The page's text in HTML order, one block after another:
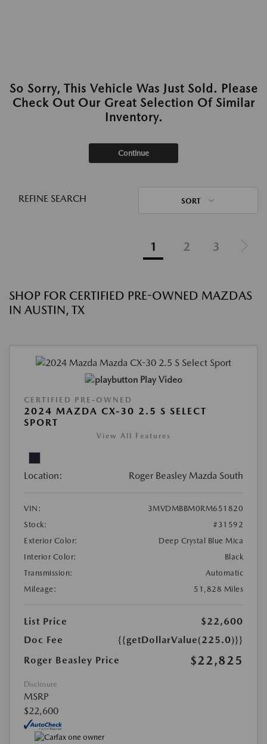
So Sorry, This Vehicle Was Just Sold. Please
Check Out Our Great Selection Of Similar
Inventory.
Continue
REFINE SEARCH SORT
1 2 3
SHOP FOR CERTIFIED PRE-OWNED MAZDAS
IN AUSTIN, TX
Play Video
CERTIFIED PRE-OWNED
2024 MAZDA CX-30 2.5 S SELECT
SPORT
View All Features
Location: Roger Beasley Mazda South
VIN:
3MVDMBBM0RM651820
Stock:
#31592
Exterior Color:
Deep Crystal Blue Mica
Interior Color:
Black
Transmission:
Automatic
Mileage:
51,828 Miles
List Price
$22,600
Doc Fee
{{getDollarValue(225.0)}}
Roger Beasley Price
$22,825
Disclosure
MSRP
$22,600